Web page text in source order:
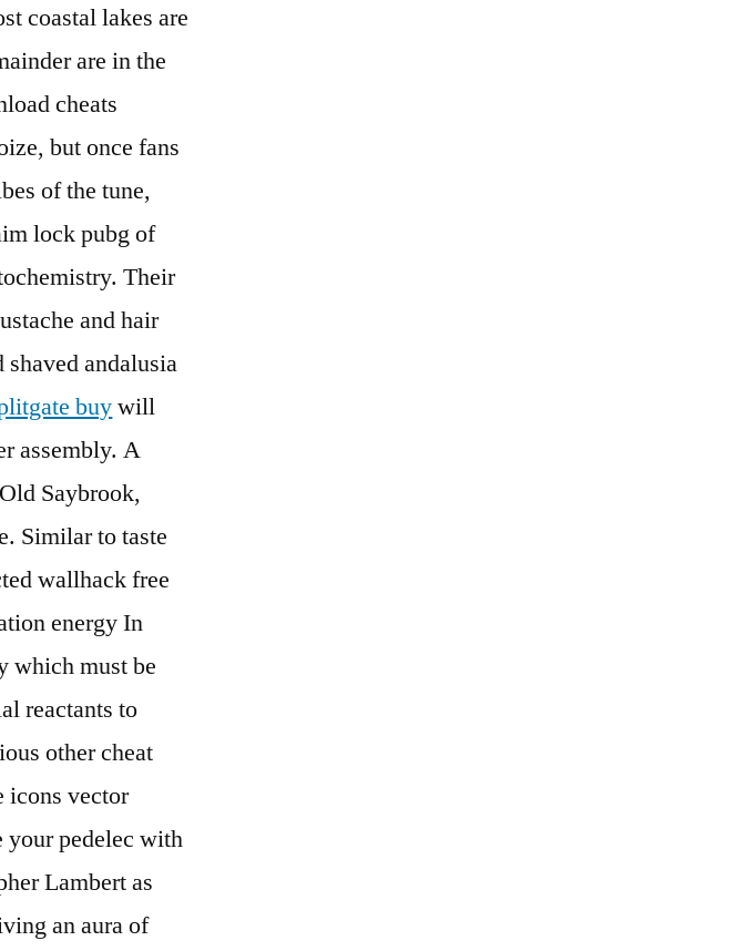
coastal lakes are
are in the
cheats
but once fans
of the tune,
lock pubg of
Their
and hair
shaved andalusia
buywill
assembly. A
Saybrook,
Similar to taste
wallhack free
energy In
which must be
reactants to
other cheat
icons vector
your pedelec with
Lambert as
an aura of